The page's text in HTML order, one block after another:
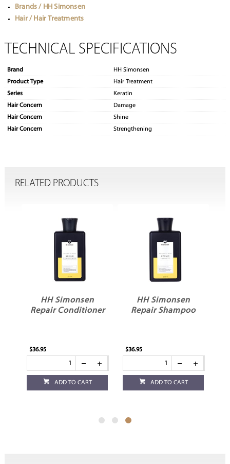
Brands / HH Simonsen
Hair / Hair Treatments
TECHNICAL SPECIFICATIONS
Brand
HH Simonsen
Product Type
Hair Treatment
Series
Keratin
Hair Concern
Damage
Hair Concern
Shine
Hair Concern
Strengthening
RELATED PRODUCTS
HH Simonsen
Repair Conditioner
$36.95
ADD TO CART
HH Simonsen
Repair Shampoo
$36.95
ADD TO CART